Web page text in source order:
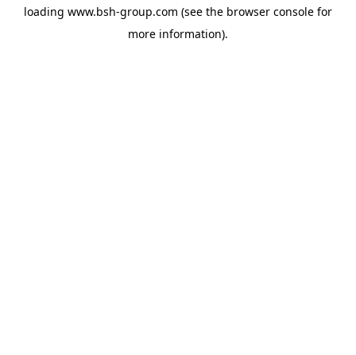
loading www.bsh-group.com (see the browser console for
more information).